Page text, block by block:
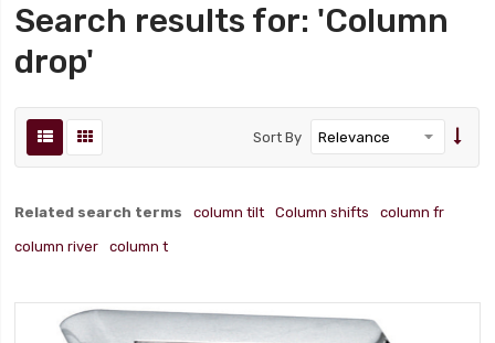
Search results for: 'Column
drop'
Sort By
Related search terms column tilt Column shifts column fr
column river column t